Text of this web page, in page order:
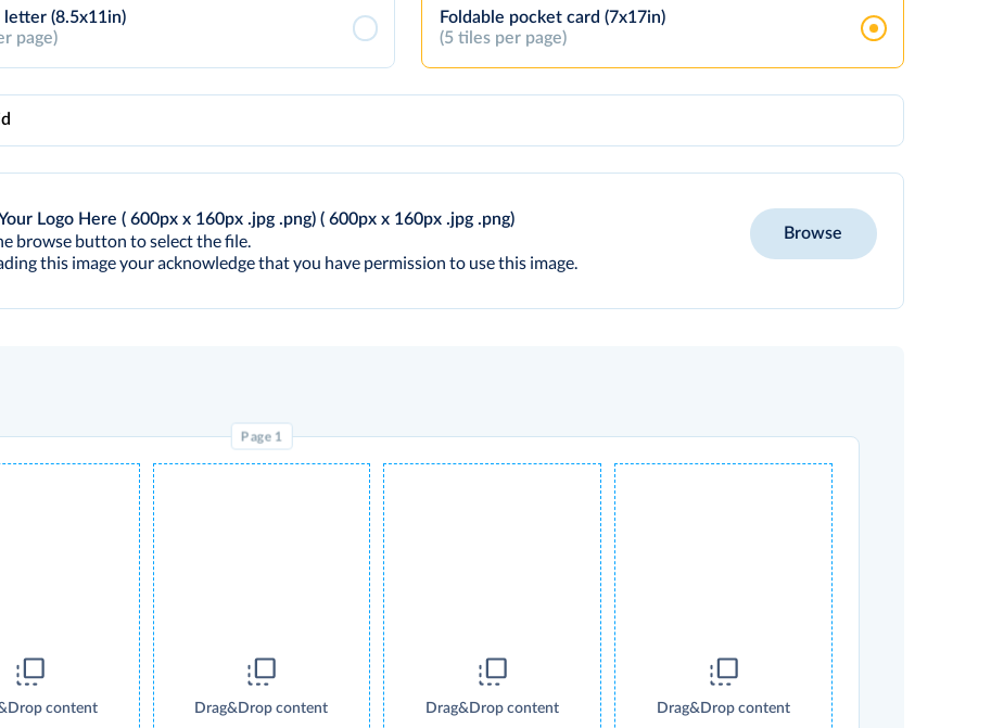
letter (8.5x11in)
page)
Foldable pocket card (7x17in)
(5 tiles per page)
Logo Here ( 600px x 160px .jpg .png)( 600px x 160px .jpg .png)
browse button to select the file.
this image your acknowledge that you have permission to use this image.
Browse
content Drag&Drop content Drag&Drop content Drag&Drop content